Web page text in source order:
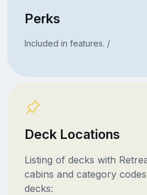
Perks
Included in features. /
Deck Locations
Listing of decks with
cabins and category
decks: